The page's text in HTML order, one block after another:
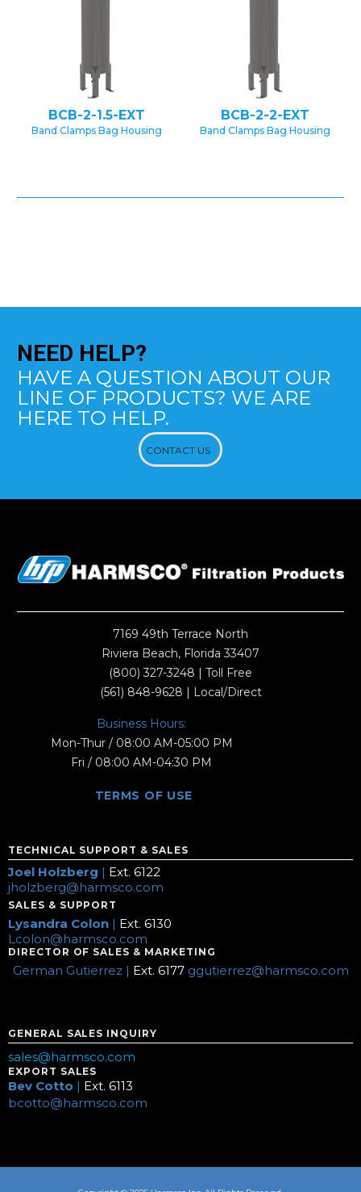
BCB-2-1.5-EXT
Band Clamps Bag Housing
BCB-2-2-EXT
Band Clamps Bag Housing
NEED HELP?
HAVE A QUESTION ABOUT OUR
LINE OF PRODUCTS? WE ARE
HERE TO HELP.
CONTACT US
7169 49th Terrace North
Riviera Beach, Florida 33407
(800) 327-3248 | Toll Free
(561) 848-9628 | Local/Direct
Business Hours:
Mon-Thur / 08:00 AM-05:00 PM
Fri / 08:00 AM-04:30 PM
TERMS OF USE
TECHNICAL SUPPORT & SALES
Joel Holzberg | Ext. 6122
jholzberg@harmsco.com
SALES & SUPPORT
Lysandra Colon | Ext. 6130
Lcolon@harmsco.com
DIRECTOR OF SALES & MARKETING
German Gutierrez | Ext. 6177 ggutierrez@harmsco.com
GENERAL SALES INQUIRY
sales@harmsco.com
EXPORT SALES
Bev Cotto | Ext. 6113
bcotto@harmsco.com